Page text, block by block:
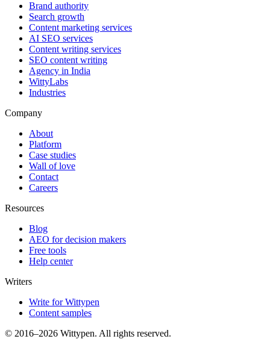
Brand authority
Search growth
Content marketing services
AI SEO services
Content writing services
SEO content writing
Agency in India
WittyLabs
Industries
Company
About
Platform
Case studies
Wall of love
Contact
Careers
Resources
Blog
AEO for decision makers
Free tools
Help center
Writers
Write for Wittypen
Content samples
© 2016–2026 Wittypen. All rights reserved.